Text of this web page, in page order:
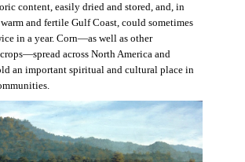
content, easily dried and stored, and, in
warm and fertile Gulf Coast, could sometimes
in a year. Corn—as well as other
across North America and
an important spiritual and cultural place in